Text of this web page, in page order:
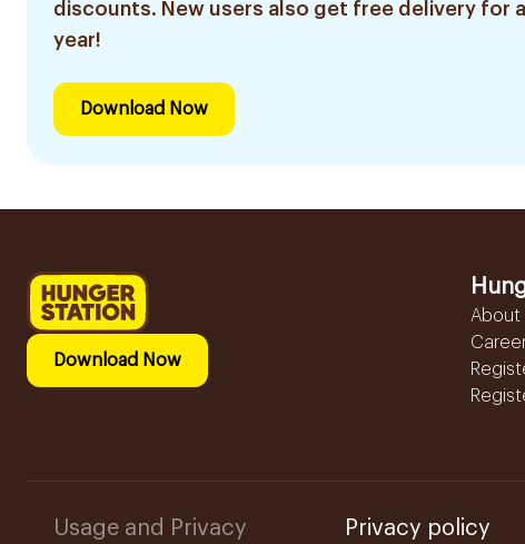
discounts. New users also get free delivery for
year!
Download Now
Download Now
About
Usage and Privacy Privacy policy